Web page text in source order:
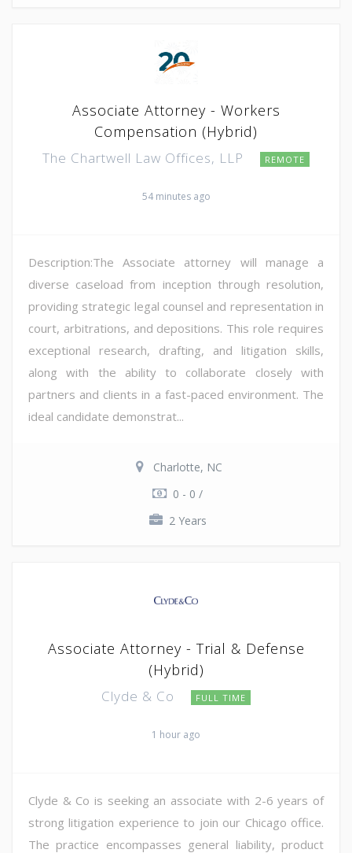
Associate Attorney - Workers
Compensation (Hybrid)
The Chartwell Law Offices, LLP REMOTE
54 minutes ago
Description:The Associate attorney will manage a
diverse caseload from inception through resolution,
providing strategic legal counsel and representation in
court, arbitrations, and depositions. This role requires
exceptional research, drafting, and litigation skills,
along with the ability to collaborate closely with
partners and clients in a fast-paced environment. The
ideal candidate demonstrat...
Charlotte, NC
0 - 0 /
2 Years
Associate Attorney - Trial & Defense
(Hybrid)
Clyde & Co FULL TIME
1 hour ago
Clyde & Co is seeking an associate with 2-6 years of
strong litigation experience to join our Chicago office.
The practice encompasses general liability, product